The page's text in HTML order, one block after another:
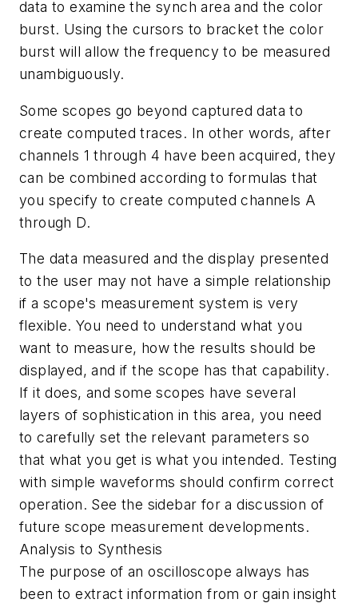
data to examine the synch area and the color
burst. Using the cursors to bracket the color
burst will allow the frequency to be measured
unambiguously.
Some scopes go beyond captured data to
create computed traces. In other words, after
channels 1 through 4 have been acquired, they
can be combined according to formulas that
you specify to create computed channels A
through D.
The data measured and the display presented
to the user may not have a simple relationship
if a scope's measurement system is very
flexible. You need to understand what you
want to measure, how the results should be
displayed, and if the scope has that capability.
If it does, and some scopes have several
layers of sophistication in this area, you need
to carefully set the relevant parameters so
that what you get is what you intended. Testing
with simple waveforms should confirm correct
operation. See the sidebar for a discussion of
future scope measurement developments.
Analysis to Synthesis
The purpose of an oscilloscope always has
been to extract information from or gain insight